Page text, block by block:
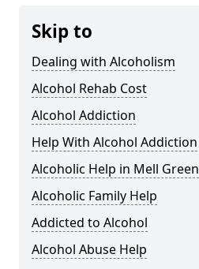
Skip to
Dealing with Alcoholism
Alcohol Rehab Cost
Alcohol Addiction
Help With Alcohol Addiction
Alcoholic Help in Mell Green
Alcoholic Family Help
Addicted to Alcohol
Alcohol Abuse Help